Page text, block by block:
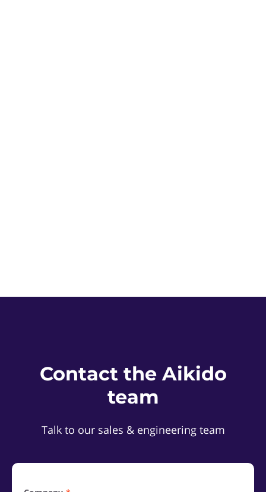
Contact the Aikido
team
Talk to our sales & engineering team